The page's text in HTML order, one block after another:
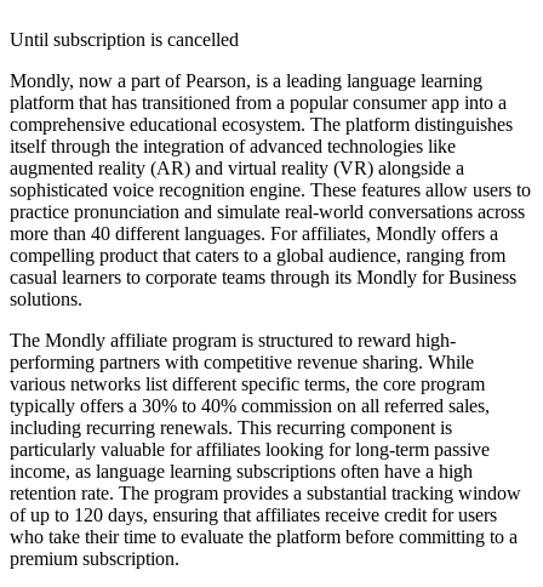
Until subscription is cancelled
Mondly, now a part of Pearson, is a leading language learning
platform that has transitioned from a popular consumer app into a
comprehensive educational ecosystem. The platform distinguishes
itself through the integration of advanced technologies like
augmented reality (AR) and virtual reality (VR) alongside a
sophisticated voice recognition engine. These features allow users to
practice pronunciation and simulate real-world conversations across
more than 40 different languages. For affiliates, Mondly offers a
compelling product that caters to a global audience, ranging from
casual learners to corporate teams through its Mondly for Business
solutions.
The Mondly affiliate program is structured to reward high-
performing partners with competitive revenue sharing. While
various networks list different specific terms, the core program
typically offers a 30% to 40% commission on all referred sales,
including recurring renewals. This recurring component is
particularly valuable for affiliates looking for long-term passive
income, as language learning subscriptions often have a high
retention rate. The program provides a substantial tracking window
of up to 120 days, ensuring that affiliates receive credit for users
who take their time to evaluate the platform before committing to a
premium subscription.